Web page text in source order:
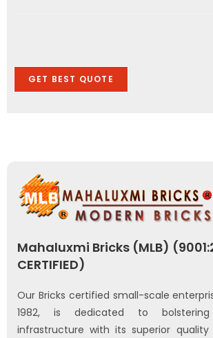
GET BEST QUOTE
Mahaluxmi Bricks (MLB)
CERTIFIED)
Our Bricks certified small-scale
1982, is dedicated to
infrastructure with its superior